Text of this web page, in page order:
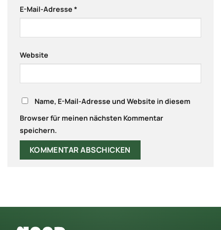
E-Mail-Adresse *
Website
Name, E-Mail-Adresse und Website in diesem
Browser für meinen nächsten Kommentar
speichern.